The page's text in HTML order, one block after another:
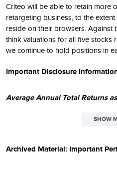
Criteo will be able to retain more
retargeting business, to the
reside on their browsers. Against
think valuations for all five stocks
we continue to hold positions in
Important Disclosure
Average Annual Total Returns
QTD
SHOW
Archived Material: Important